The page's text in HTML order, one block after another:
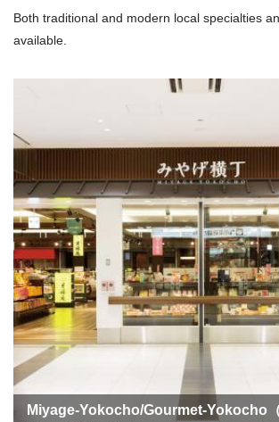
Both traditional and modern local specialties
available.
Miyage-Yokocho/Gourmet-Yokocho